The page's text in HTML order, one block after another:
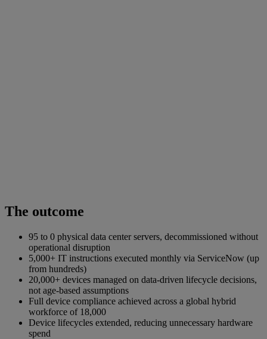
The outcome
95 to 0 physical data center servers, decommissioned without
operational disruption
5,000+ IT instructions executed monthly via ServiceNow (up
from hundreds)
20,000+ devices managed on data-driven lifecycle decisions,
not age-based assumptions
Full device compliance achieved across a global hybrid
workforce of 18,000
Device lifecycles extended, reducing unnecessary hardware
spend